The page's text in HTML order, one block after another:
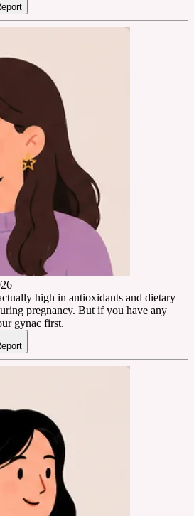
high in antioxidants and dietary
pregnancy. But if you have any
gynac first.